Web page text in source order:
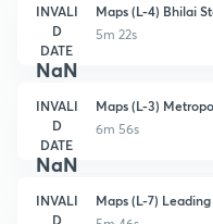
INVALI
D
DATE
NaN
Maps (L-4) Bhilai
5m 22s
INVALI
D
DATE
NaN
Maps (L-3)
6m 56s
INVALI
D
Maps (L-7)